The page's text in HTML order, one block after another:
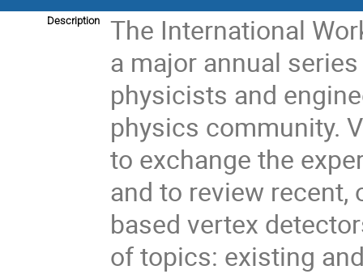
Description
The International
a major annual
physicists and
physics community.
to exchange the
and to review
based vertex
of topics: existing